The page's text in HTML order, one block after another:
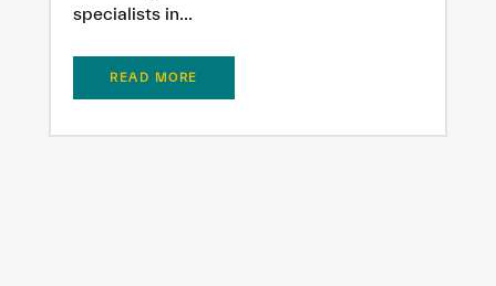
specialists in...
READ MORE